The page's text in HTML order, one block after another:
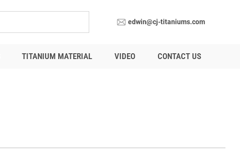
edwin@cj-titaniums.com
TITANIUM MATERIAL VIDEO CONTACT US